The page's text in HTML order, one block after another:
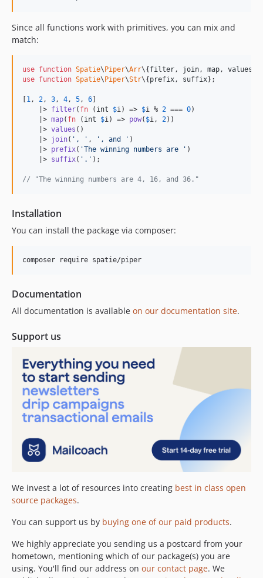
Since all functions work with primitives, you can mix and
match:
use function Spatie\Piper\Arr\{filter, join, map, values
use function Spatie\Piper\Str\{prefix, suffix};
[1, 2, 3, 4, 5, 6]
    |>
filter( fn ( int $i) => $i % 2 === 0)
    |>
map( fn ( int $i) => pow( $i, 2))
    |>
values ()
    |>
join( ' , ' , ' , and ' )
    |>
prefix( 'The winning numbers are ' )
    |>
suffix( ' . ' );
// "The winning numbers are 4, 16, and 36."
Installation
You can install the package via composer:
composer require spatie/piper
Documentation
All documentation is available on our documentation site.
Support us
We invest a lot of resources into creating best in class open
source packages.
You can support us by buying one of our paid products.
We highly appreciate you sending us a postcard from your
hometown, mentioning which of our package(s) you are
using. You'll find our address on our contact page. We